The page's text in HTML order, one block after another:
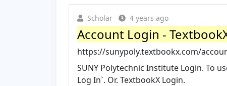
Scholar 4 years ago
Account Login -
https://sunypoly.textbookx.com/
SUNY Polytechnic Institute Login. To
Log In˃. Or. TextbookX Login.